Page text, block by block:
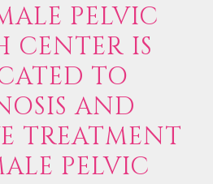
PELVIC
CENTER IS
TO
AND
TREATMENT
PELVIC